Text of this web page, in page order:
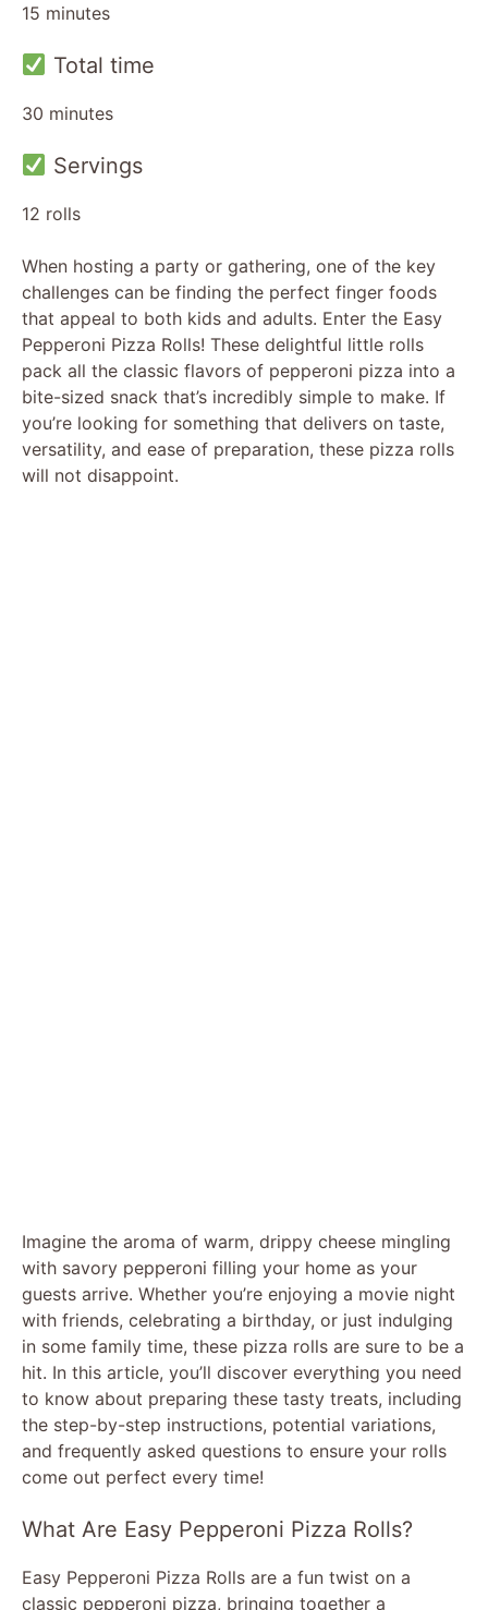
15 minutes
Total time
30 minutes
Servings
12 rolls
When hosting a party or gathering, one of the key
challenges can be finding the perfect finger foods
that appeal to both kids and adults. Enter the Easy
Pepperoni Pizza Rolls! These delightful little rolls
pack all the classic flavors of pepperoni pizza into a
bite-sized snack that’s incredibly simple to make. If
you’re looking for something that delivers on taste,
versatility, and ease of preparation, these pizza rolls
will not disappoint.
Imagine the aroma of warm, drippy cheese mingling
with savory pepperoni filling your home as your
guests arrive. Whether you’re enjoying a movie night
with friends, celebrating a birthday, or just indulging
in some family time, these pizza rolls are sure to be a
hit. In this article, you’ll discover everything you need
to know about preparing these tasty treats, including
the step-by-step instructions, potential variations,
and frequently asked questions to ensure your rolls
come out perfect every time!
What Are Easy Pepperoni Pizza Rolls?
Easy Pepperoni Pizza Rolls are a fun twist on a
classic pepperoni pizza, bringing together a